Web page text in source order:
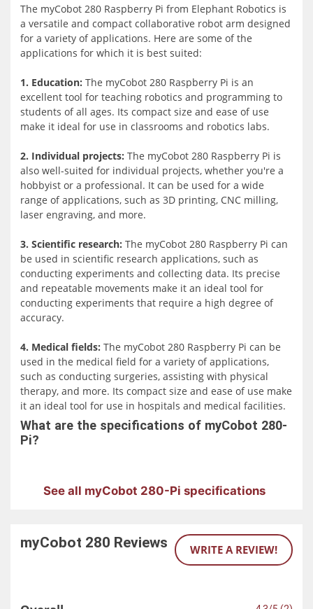
and operate. It is equipped with high-precision stepper
motors and a built-in controller that provides smooth and
accurate movement control.
intuitive software platform and user-friendly interface. It
supports a wide range of programming languages,
including Python, C++, and Scratch, which makes it easy
for users with varying levels of coding experience to
The myCobot 280-Pi is also equipped with a range of
sensors, including a 3D camera, a force sensor, and a
touch sensor, which enable it to interact with its
environment and perform various tasks, such as object
The myCobot 280 Raspberry Pi from Elephant Robotics is
a versatile and compact collaborative robot arm designed
for a variety of applications. Here are some of the
applications for which it is best suited:
1. Education: The myCobot 280 Raspberry Pi is an
excellent tool for teaching robotics and programming to
students of all ages. Its compact size and ease of use
make it ideal for use in classrooms and robotics labs.
2. Individual projects: The myCobot 280 Raspberry Pi is
also well-suited for individual projects, whether you're a
hobbyist or a professional. It can be used for a wide
range of applications, such as 3D printing, CNC milling,
laser engraving, and more.
3. Scientific research: The myCobot 280 Raspberry Pi can
be used in scientific research applications, such as
conducting experiments and collecting data. Its precise
and repeatable movements make it an ideal tool for
conducting experiments that require a high degree of
accuracy.
4. Medical fields: The myCobot 280 Raspberry Pi can be
used in the medical field for a variety of applications,
such as conducting surgeries, assisting with physical
therapy, and more. Its compact size and ease of use make
it an ideal tool for use in hospitals and medical facilities.
What are the specifications of myCobot 280-
Pi?
See all myCobot 280-Pi specifications
myCobot 280 Reviews WRITE A REVIEW!